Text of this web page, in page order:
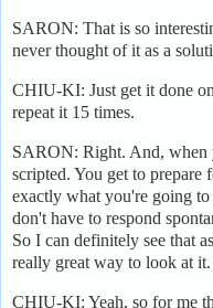
SARON: That is so
never thought of it as a
CHIU-KI: Just get it done
repeat it 15 times.
SARON: Right. And, when
scripted. You get to
exactly what you're going
don't have to respond
So I can definitely see that
really great way to look at
CHIU-KI: Yeah, so for me